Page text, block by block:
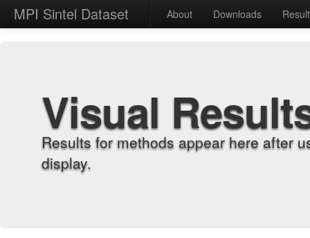
MPI Sintel Dataset About Downloads
Visual
Results for methods appear here after
display.